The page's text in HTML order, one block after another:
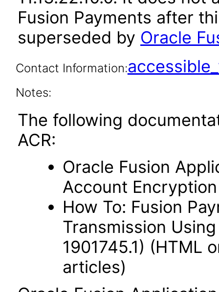
Fusion Payments after
superseded by Oracle
Contact Information:
Notes:
The following
ACR:
Oracle Fusion
Account
How To: Fusion
Transmission
1901745.1) (HTML
articles)